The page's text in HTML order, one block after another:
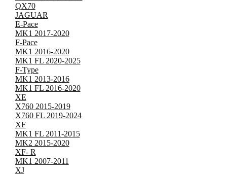
QX70
JAGUAR
E-Pace
MK1 2017-2020
F-Pace
MK1 2016-2020
MK1 FL 2020-2025
F-Type
MK1 2013-2016
MK1 FL 2016-2020
XE
X760 2015-2019
X760 FL 2019-2024
XF
MK1 FL 2011-2015
MK2 2015-2020
XF- R
MK1 2007-2011
XJ